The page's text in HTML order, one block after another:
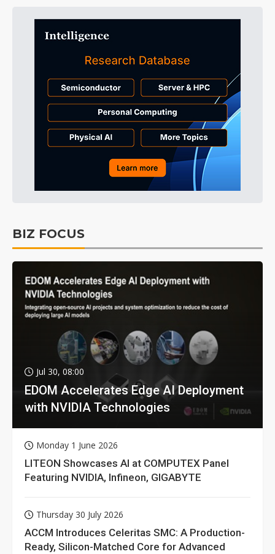
BIZ FOCUS
Jul 30, 08:00
EDOM Accelerates Edge AI Deployment
with NVIDIA Technologies
Monday 1 June 2026
LITEON Showcases AI at COMPUTEX Panel
Featuring NVIDIA, Infineon, GIGABYTE
Thursday 30 July 2026
ACCM Introduces Celeritas SMC: A Production-
Ready, Silicon-Matched Core for Advanced